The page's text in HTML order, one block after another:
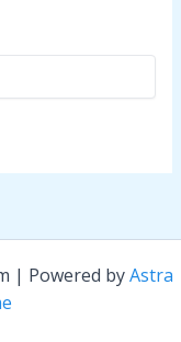
| Powered byAstra